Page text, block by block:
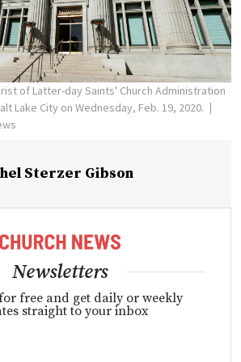
of Latter-day Saints' Church Administration
Lake City on Wednesday, Feb. 19, 2020.
Sterzer Gibson
Newsletters
free and get daily or weekly
straight to your inbox